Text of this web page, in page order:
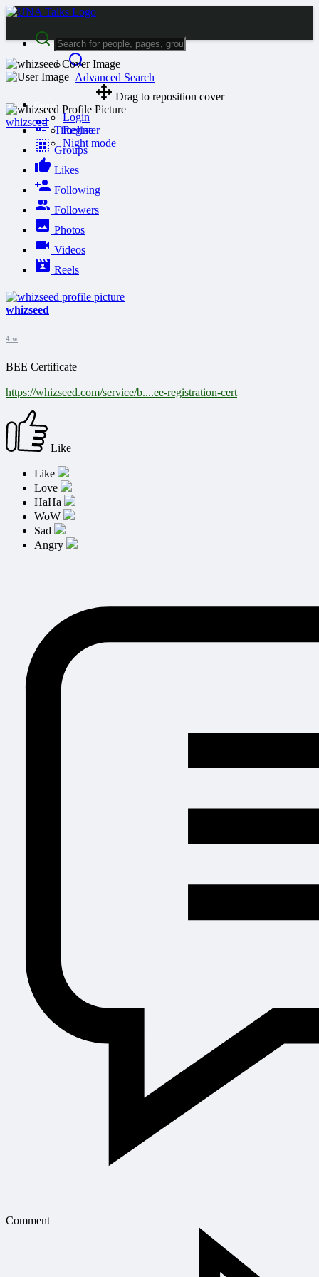
Advanced Search
Guest
Login
Register
Night mode
Drag to reposition cover
whizseed
Timeline
Groups
Likes
Following
Followers
Photos
Videos
Reels
whizseed
4 w
BEE Certificate
https://whizseed.com/service/b....ee-registration-cert
Like
Comment